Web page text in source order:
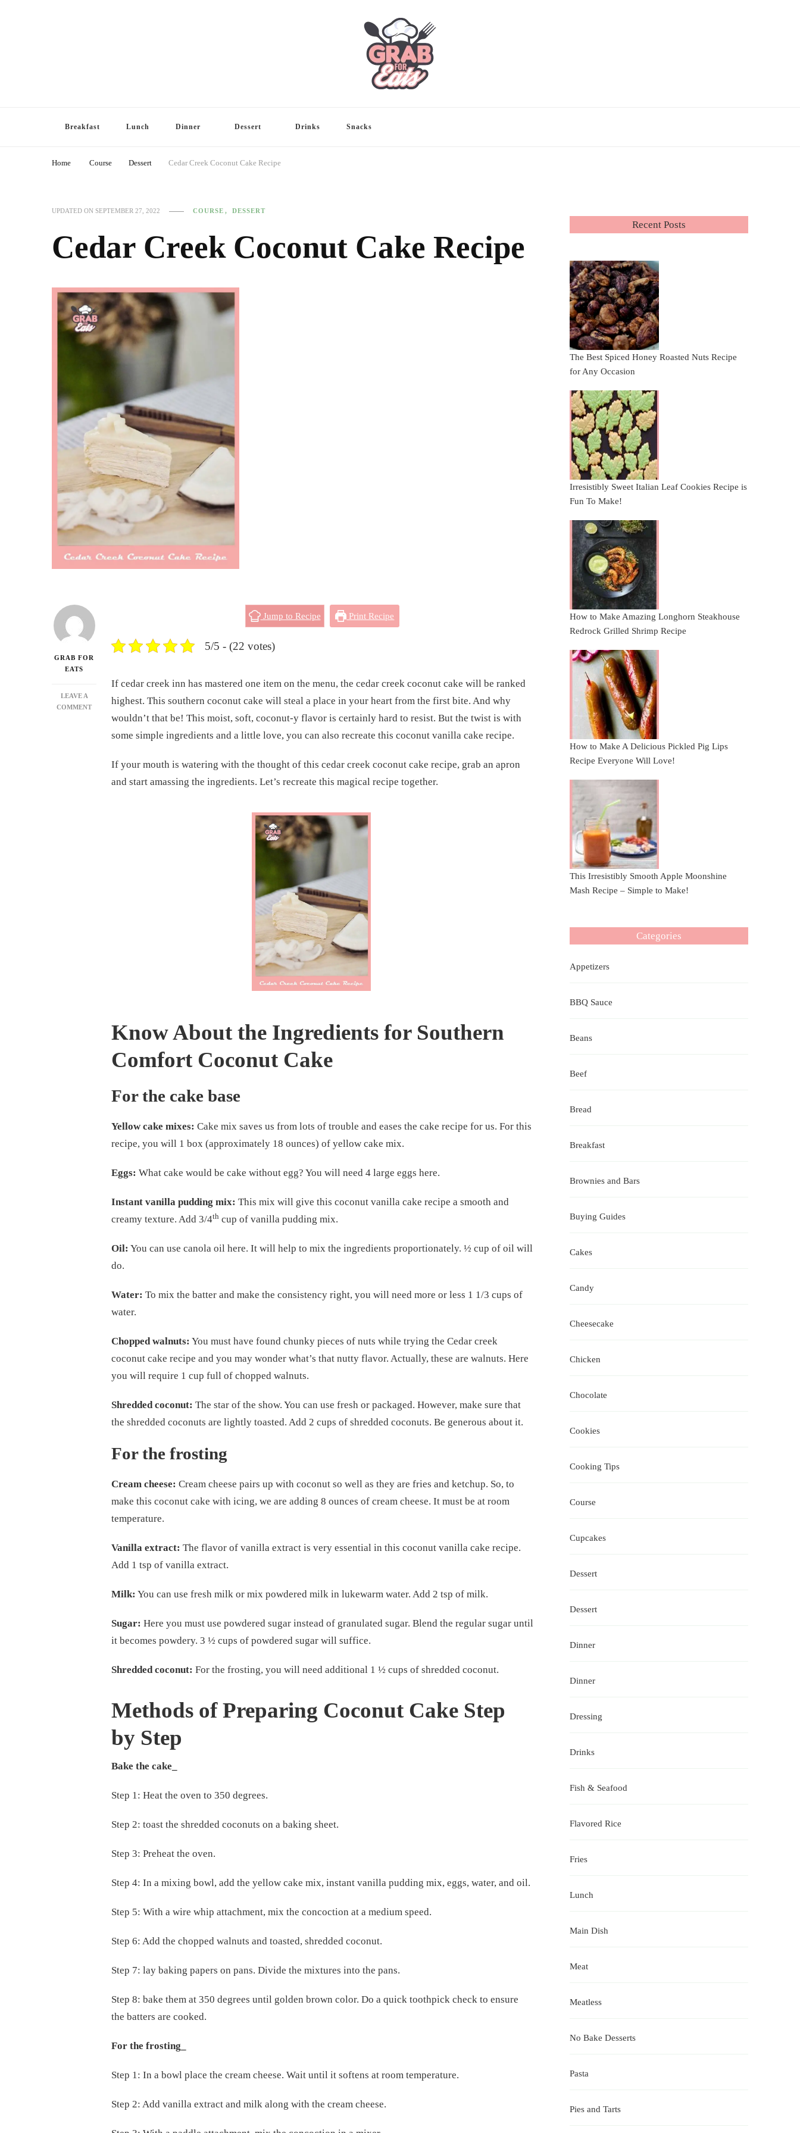
Breakfast Lunch Dinner Dessert Drinks Snacks
Home Course Dessert Cedar Creek Coconut Cake Recipe
UPDATED ON SEPTEMBER 27, 2022 COURSE DESSERT
Cedar Creek Coconut Cake Recipe
GRAB FOR
EATS
LEAVE A
COMMENTON
CEDAR
COCONUT
RECIPE
Jump to Recipe Print Recipe
5/5 - (22 votes)
If cedar creek inn has mastered one item on the menu, the cedar creek coconut cake will be ranked
highest. This southern coconut cake will steal a place in your heart from the first bite. And why
wouldn’t that be! This moist, soft, coconut-y flavor is certainly hard to resist. But the twist is with
some simple ingredients and a little love, you can also recreate this coconut vanilla cake recipe.
If your mouth is watering with the thought of this cedar creek coconut cake recipe, grab an apron
and start amassing the ingredients. Let’s recreate this magical recipe together.
Know About the Ingredients for Southern
Comfort Coconut Cake
For the cake base
Yellow cake mixes: Cake mix saves us from lots of trouble and eases the cake recipe for us. For this
recipe, you will 1 box (approximately 18 ounces) of yellow cake mix.
Eggs: What cake would be cake without egg? You will need 4 large eggs here.
Instant vanilla pudding mix: This mix will give this coconut vanilla cake recipe a smooth and
creamy texture. Add 3/4th cup of vanilla pudding mix.
Oil: You can use canola oil here. It will help to mix the ingredients proportionately. ½ cup of oil will
do.
Water: To mix the batter and make the consistency right, you will need more or less 1 1/3 cups of
water.
Chopped walnuts: You must have found chunky pieces of nuts while trying the Cedar creek
coconut cake recipe and you may wonder what’s that nutty flavor. Actually, these are walnuts. Here
you will require 1 cup full of chopped walnuts.
Shredded coconut: The star of the show. You can use fresh or packaged. However, make sure that
the shredded coconuts are lightly toasted. Add 2 cups of shredded coconuts. Be generous about it.
For the frosting
Cream cheese: Cream cheese pairs up with coconut so well as they are fries and ketchup. So, to
make this coconut cake with icing, we are adding 8 ounces of cream cheese. It must be at room
temperature.
Vanilla extract: The flavor of vanilla extract is very essential in this coconut vanilla cake recipe.
Add 1 tsp of vanilla extract.
Milk: You can use fresh milk or mix powdered milk in lukewarm water. Add 2 tsp of milk.
Sugar: Here you must use powdered sugar instead of granulated sugar. Blend the regular sugar until
it becomes powdery. 3 ½ cups of powdered sugar will suffice.
Shredded coconut: For the frosting, you will need additional 1 ½ cups of shredded coconut.
Methods of Preparing Coconut Cake Step
by Step
Bake the cake_
Step 1: Heat the oven to 350 degrees.
Step 2: toast the shredded coconuts on a baking sheet.
Step 3: Preheat the oven.
Step 4: In a mixing bowl, add the yellow cake mix, instant vanilla pudding mix, eggs, water, and oil.
Step 5: With a wire whip attachment, mix the concoction at a medium speed.
Step 6: Add the chopped walnuts and toasted, shredded coconut.
Step 7: lay baking papers on pans. Divide the mixtures into the pans.
Step 8: bake them at 350 degrees until golden brown color. Do a quick toothpick check to ensure
the batters are cooked.
For the frosting_
Step 1: In a bowl place the cream cheese. Wait until it softens at room temperature.
Step 2: Add vanilla extract and milk along with the cream cheese.
Recent Posts
The Best Spiced Honey Roasted Nuts Recipe
for Any Occasion
Irresistibly Sweet Italian Leaf Cookies Recipe is
Fun To Make!
How to Make Amazing Longhorn Steakhouse
Redrock Grilled Shrimp Recipe
How to Make A Delicious Pickled Pig Lips
Recipe Everyone Will Love!
This Irresistibly Smooth Apple Moonshine
Mash Recipe – Simple to Make!
Categories
Appetizers
BBQ Sauce
Beans
Beef
Bread
Breakfast
Brownies and Bars
Buying Guides
Cakes
Candy
Cheesecake
Chicken
Chocolate
Cookies
Cooking Tips
Course
Cupcakes
Dessert
Dessert
Dinner
Dinner
Dressing
Drinks
Fish & Seafood
Flavored Rice
Fries
Lunch
Main Dish
Meat
Meatless
No Bake Desserts
Pasta
Pies and Tarts